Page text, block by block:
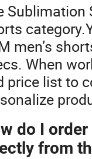
Sublimation
men’s
When
price list to
do I
from